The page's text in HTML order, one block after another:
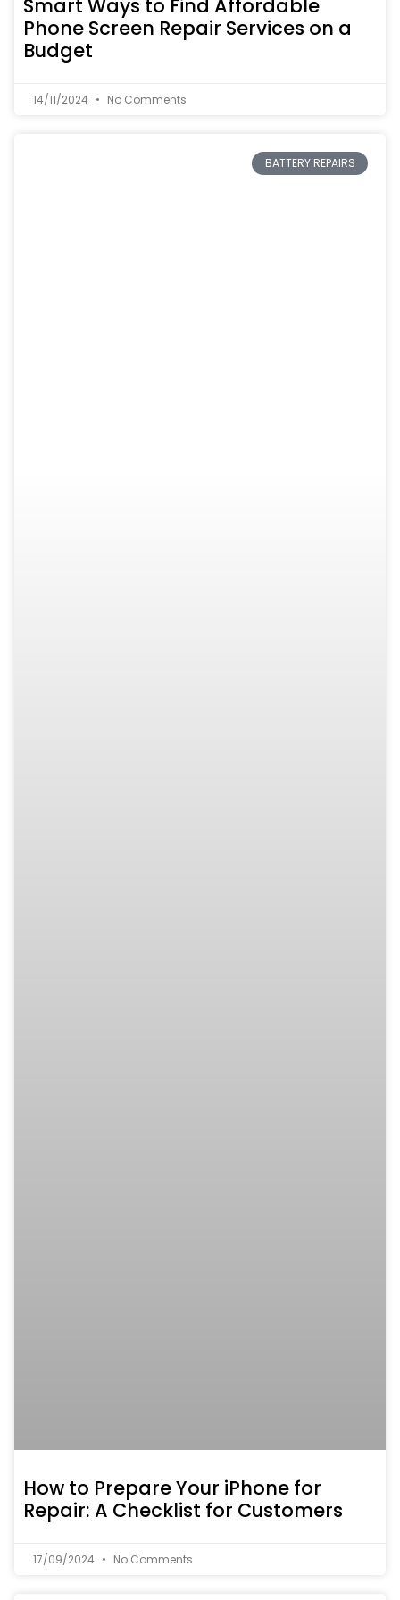
Smart Ways to Find Affordable
Phone Screen Repair Services on a
Budget
14/11/2024 No Comments
BATTERY REPAIRS
How to Prepare Your iPhone for
Repair: A Checklist for Customers
17/09/2024 No Comments